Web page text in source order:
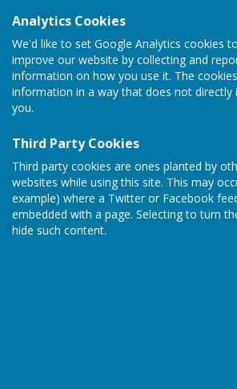
Analytics Cookies
We'd like to set Google Analytics cookies
improve our website by collecting and
information on how you use it. The
information in a way that does not directly
you.
Third Party Cookies
Third party cookies are ones planted by
websites while using this site. This may
example) where a Twitter or Facebook
embedded with a page. Selecting to turn
hide such content.
undertaking is to transform the parish
top of Hirst Copse, which is unofficially
Meadow, into a haven for wildlife to
and create much needed habitat for
indigenous species such as bees,
birds.
The proposal was presented to the
the Full Council meeting on 9 April
Parish Assembly on 23 April 2019.
The vision is that this 'haven' will
environmentally-friendly, colourful and,
sustaining area that can be
community and which will provide an
The plot can be accessed from Hirst
natural path across it that leads
On the upper side of the plot (to the
you access the land from Hirst